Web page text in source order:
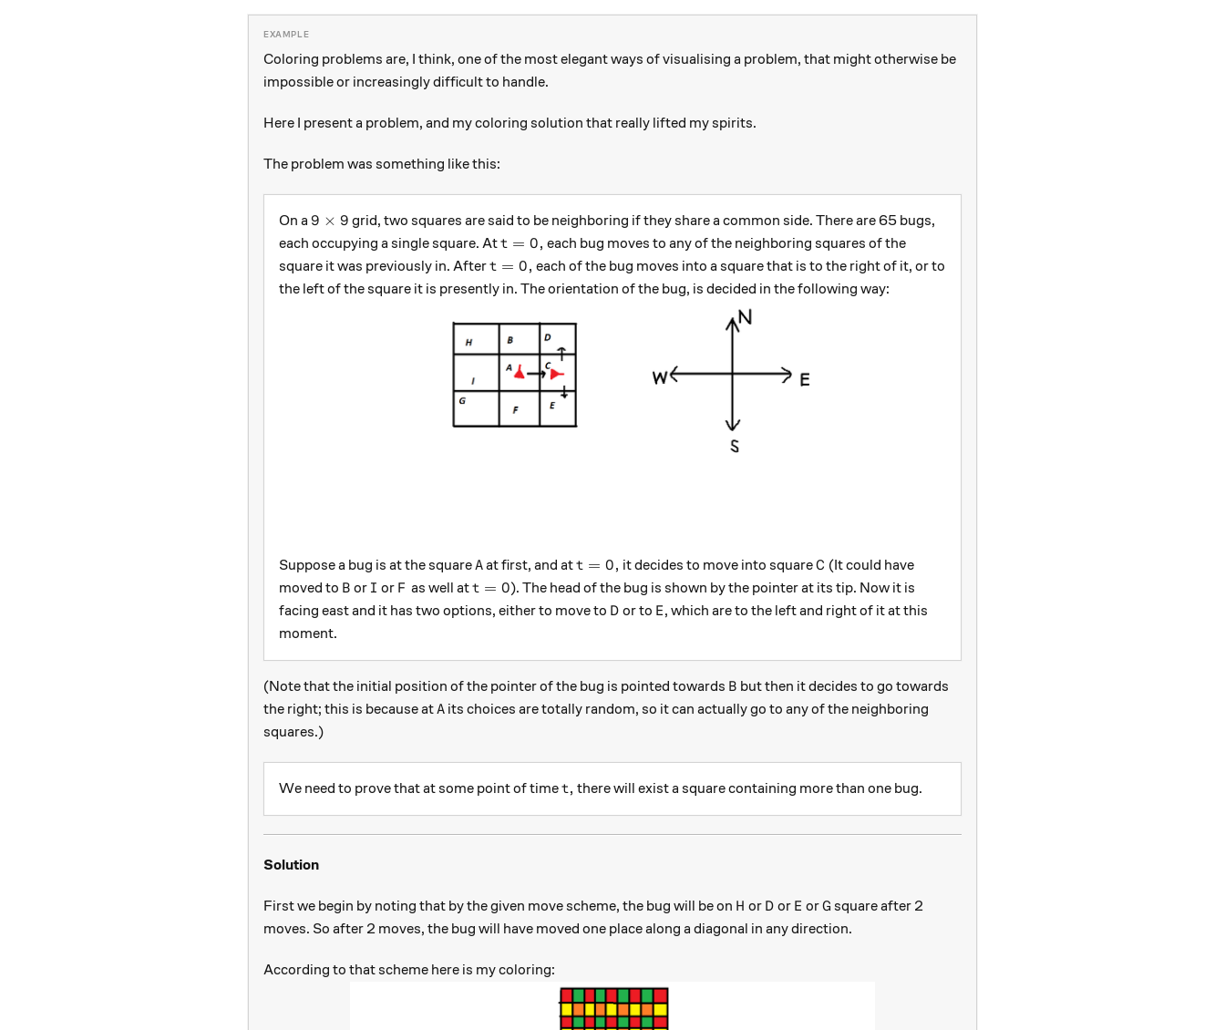
Coloring problems are, I think, one of the most elegant ways of visualising a problem, that might otherwise be
impossible or increasingly difficult to handle.
Here I present a problem, and my coloring solution that really lifted my spirits.
The problem was something like this:
On a 9\times 9
9 × 9 grid, two squares are said to be neighboring if they share a common side. There are 65 bugs,
each occupying a single square. Att=0,
t = 0, each bug moves to any of the neighboring squares of the
square it was previously in. Aftert=0,
t = 0, each of the bug moves into a square that is to the right of it, or to
the left of the square it is presently in. The orientation of the bug, is decided in the following way:
Suppose a bug is at the square A
Aat first, and att=0,
t = 0, it decides to move into squareC
C (It could have
moved to B
B or I
I or F
F as well att=0
t = 0). The head of the bug is shown by the pointer at its tip. Now it is
facing east and it has two options, either to move to D
D or to E
E, which are to the left and right of it at this
moment.
(Note that the initial position of the pointer of the bug is pointed towards B
B but then it decides to go towards
the right; this is because at A
A its choices are totally random, so it can actually go to any of the neighboring
squares.)
We need to prove that at some point of timet,
t, there will exist a square containing more than one bug.
Solution
First we begin by noting that by the given move scheme, the bug will be on H
H or D
D or E
E orG
G square after 2
moves. So after 2 moves, the bug will have moved one place along a diagonal in any direction.
According to that scheme here is my coloring: